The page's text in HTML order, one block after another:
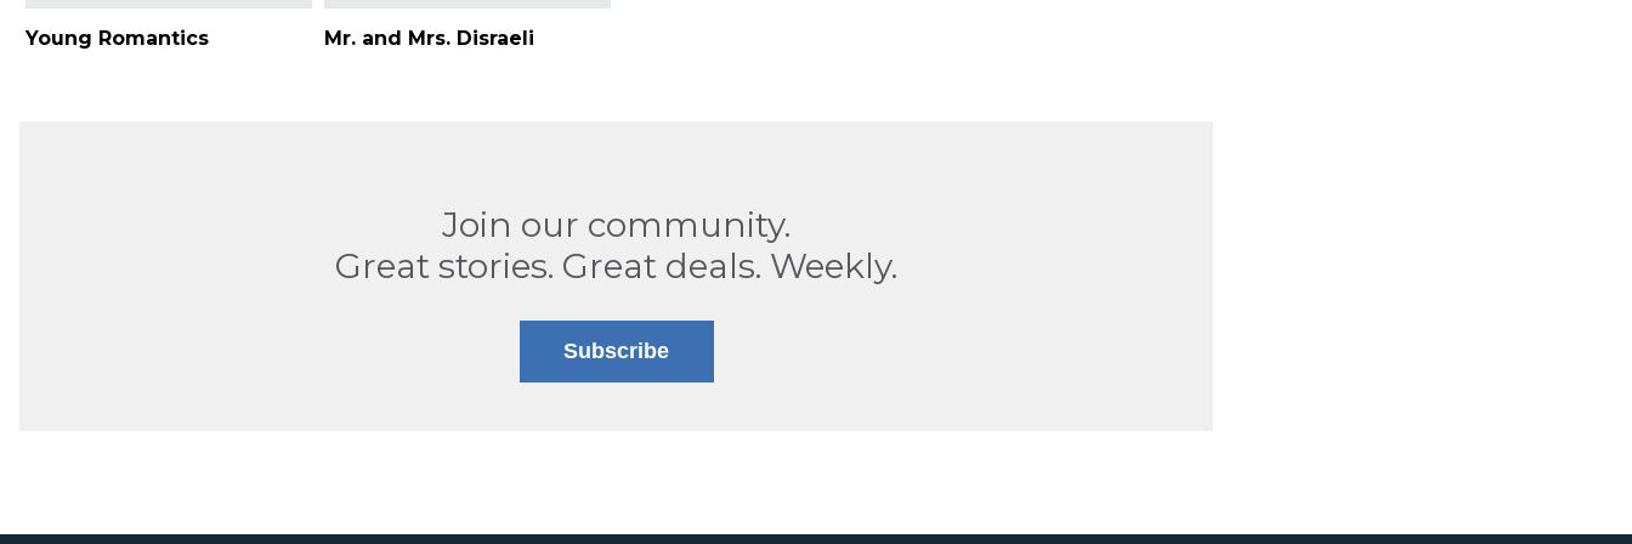
Young Romantics Mr. and Mrs. Disraeli
Join our community.
Great stories. Great deals. Weekly.
Subscribe